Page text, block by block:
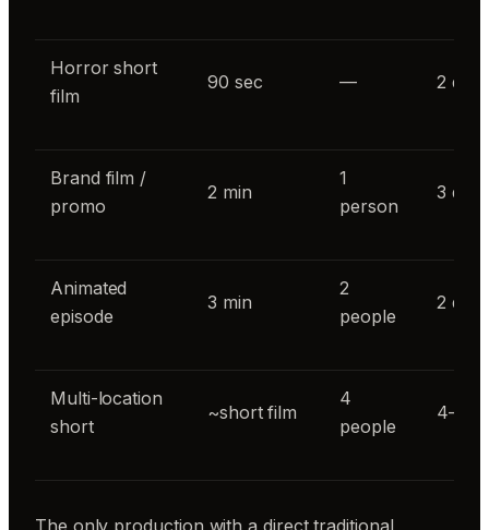
Horror short
film
90 sec — 2 days
Brand film /
promo
2 min
1
person
3 days
Animated
episode
3 min
2
people
2 days
Multi-location
short
~short film
4
people
4–5
The only production with a direct traditional